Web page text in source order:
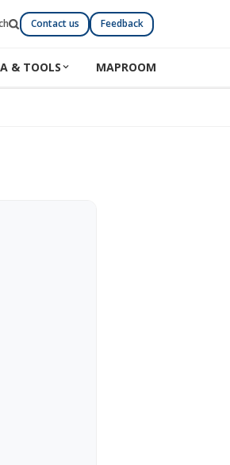
Contact us Feedback
& TOOLS MAPROOM